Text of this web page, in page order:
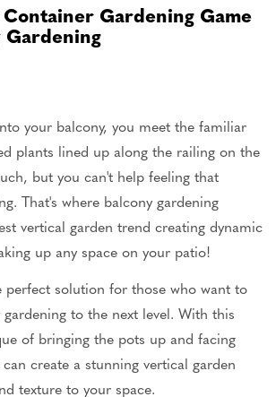
Container Gardening Game
your balcony, you meet the familiar
plants lined up along the railing on the
but you can't help feeling that
That's where balcony gardening
vertical garden trend creating dynamic
up any space on your patio!
perfect solution for those who want to
to the next level. With this
of bringing the pots up and facing
create a stunning vertical garden
texture to your space.